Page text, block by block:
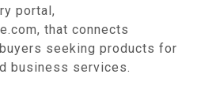
portal,
that connects
seeking products for
business services.